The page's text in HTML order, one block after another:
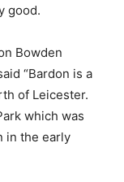
good.
Bowden
“Bardon is a
of Leicester.
which was
in the early